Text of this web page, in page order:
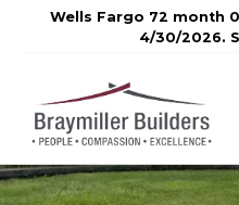
Wells Fargo 72 month
4/30/2026.